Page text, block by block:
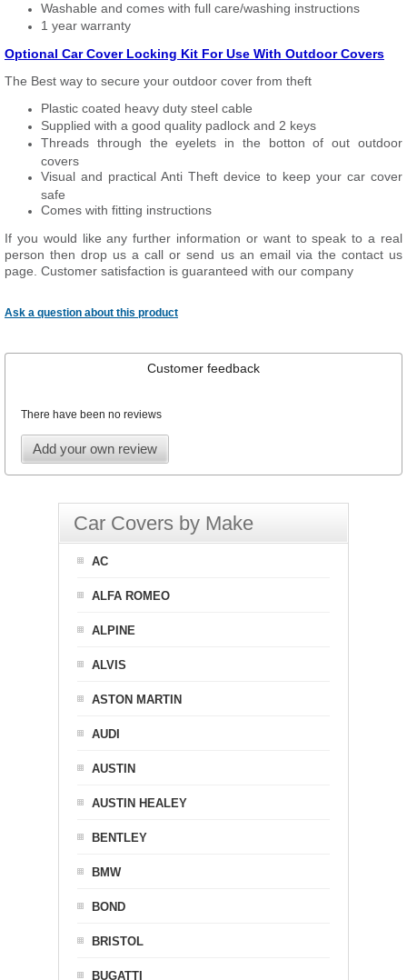
Washable and comes with full care/washing instructions
1 year warranty
Optional Car Cover Locking Kit For Use With Outdoor Covers
The Best way to secure your outdoor cover from theft
Plastic coated heavy duty steel cable
Supplied with a good quality padlock and 2 keys
Threads through the eyelets in the botton of out outdoor
covers
Visual and practical Anti Theft device to keep your car cover
safe
Comes with fitting instructions
If you would like any further information or want tospeakto a real
person then drop us a call or send us an email via the contact us
page. Customer satisfaction is guaranteed with our company
Ask a question about this product
Customer feedback
There have been no reviews
Add your own review
Car Covers by Make
AC
ALFA ROMEO
ALPINE
ALVIS
ASTON MARTIN
AUDI
AUSTIN
AUSTIN HEALEY
BENTLEY
BMW
BOND
BRISTOL
BUGATTI